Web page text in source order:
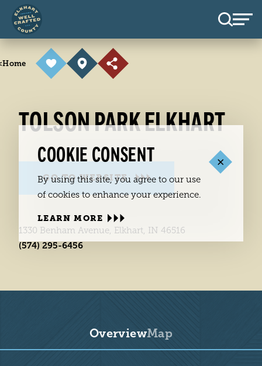
Skip to content
Home
TOLSON PARK ELKHART
GO TO WEBSITE
1330 Benham Avenue, Elkhart, IN 46516
(574) 295-6456
OverviewMap
COOKIE CONSENT
By using this site, you agree to our use
of cookies to enhance your experience.
LEARN MORE